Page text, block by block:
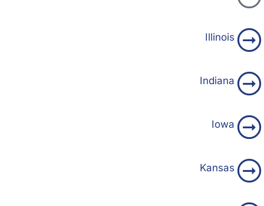
Illinois
Indiana
Iowa
Kansas